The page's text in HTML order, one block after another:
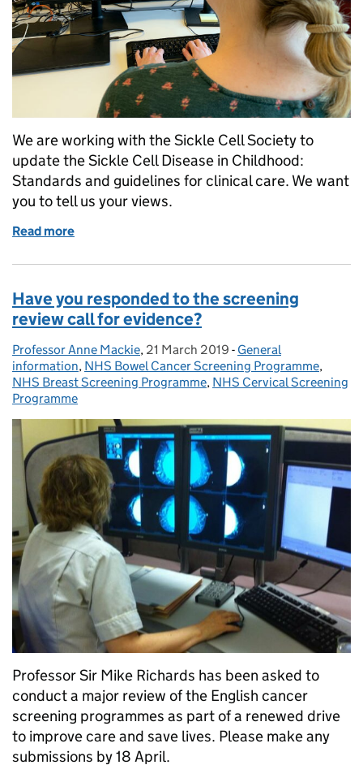
We are working with the Sickle Cell Society to
update the Sickle Cell Disease in Childhood:
Standards and guidelines for clinical care. We want
you to tell us your views.
Read more
Have you responded to the screening
review call for evidence?
Posted by:
Professor Anne Mackie, Posted on:
21 March 2019 - Categories:
General
information, NHS Bowel Cancer Screening Programme,
NHS Breast Screening Programme, NHS Cervical Screening
Programme
Professor Sir Mike Richards has been asked to
conduct a major review of the English cancer
screening programmes as part of a renewed drive
to improve care and save lives. Please make any
submissions by 18 April.